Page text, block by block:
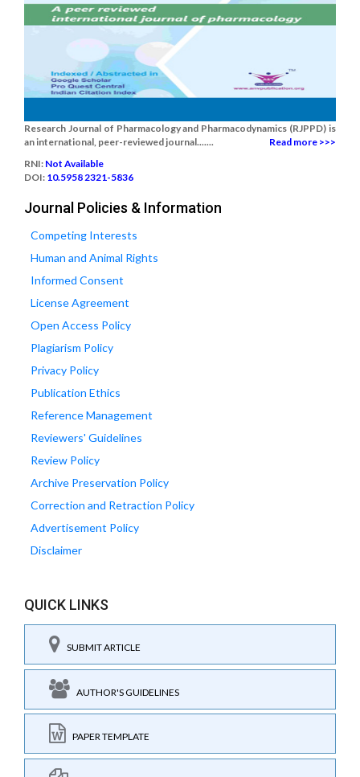
Research Journal of Pharmacology and Pharmacodynamics (RJPPD) is
an international, peer-reviewed journal.......
Read more >>>
RNI: Not Available
DOI: 10.5958 2321-5836
Journal Policies & Information
Competing Interests
Human and Animal Rights
Informed Consent
License Agreement
Open Access Policy
Plagiarism Policy
Privacy Policy
Publication Ethics
Reference Management
Reviewers' Guidelines
Review Policy
Archive Preservation Policy
Correction and Retraction Policy
Advertisement Policy
Disclaimer
QUICK LINKS
SUBMIT ARTICLE
AUTHOR'S GUIDELINES
PAPER TEMPLATE